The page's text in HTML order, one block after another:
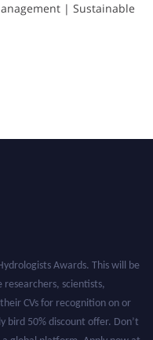
| Sustainable